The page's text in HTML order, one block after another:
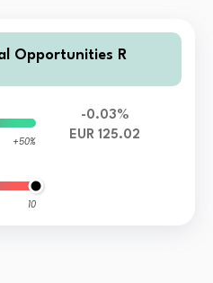
Opportunities R
+50%
10
-0.03%
EUR 125.02